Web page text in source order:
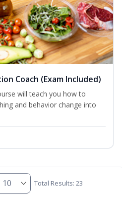
Coach (Exam Included)
will teach you how to
and behavior change into
Total Results: 23